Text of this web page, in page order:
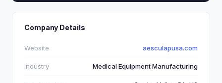
Company Details
Website aesculapusa.com
Industry Medical Equipment Manufacturing